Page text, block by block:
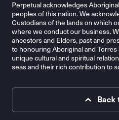
Perpetual acknowledges
peoples of this nation. We
Custodians of the lands on which
where we conduct our business.
ancestors and Elders, past and
to honouring Aboriginal and Torres
unique cultural and spiritual
seas and their rich contribution to
Back